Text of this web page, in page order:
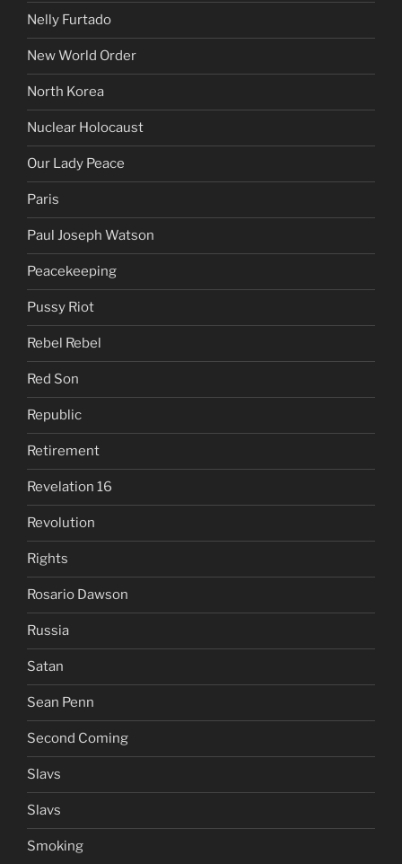
Nelly Furtado
New World Order
North Korea
Nuclear Holocaust
Our Lady Peace
Paris
Paul Joseph Watson
Peacekeeping
Pussy Riot
Rebel Rebel
Red Son
Republic
Retirement
Revelation 16
Revolution
Rights
Rosario Dawson
Russia
Satan
Sean Penn
Second Coming
Slavs
Slavs
Smoking